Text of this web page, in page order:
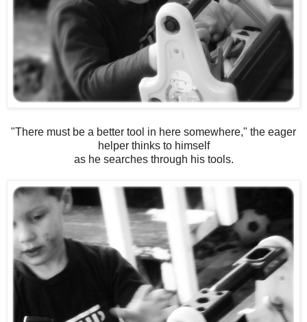
"There must be a better tool in here somewhere," the eager
helper thinks to himself
as he searches through his tools.